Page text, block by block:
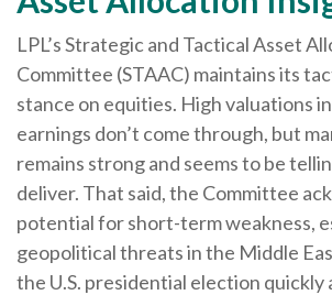
LPL’s Strategic and Tactical Asset
Committee (STAAC) maintains its
stance on equities. High valuations
earnings don’t come through, but
remains strong and seems to be
deliver. That said, the Committee
potential for short-term weakness,
geopolitical threats in the Middle
the U.S. presidential election quickly